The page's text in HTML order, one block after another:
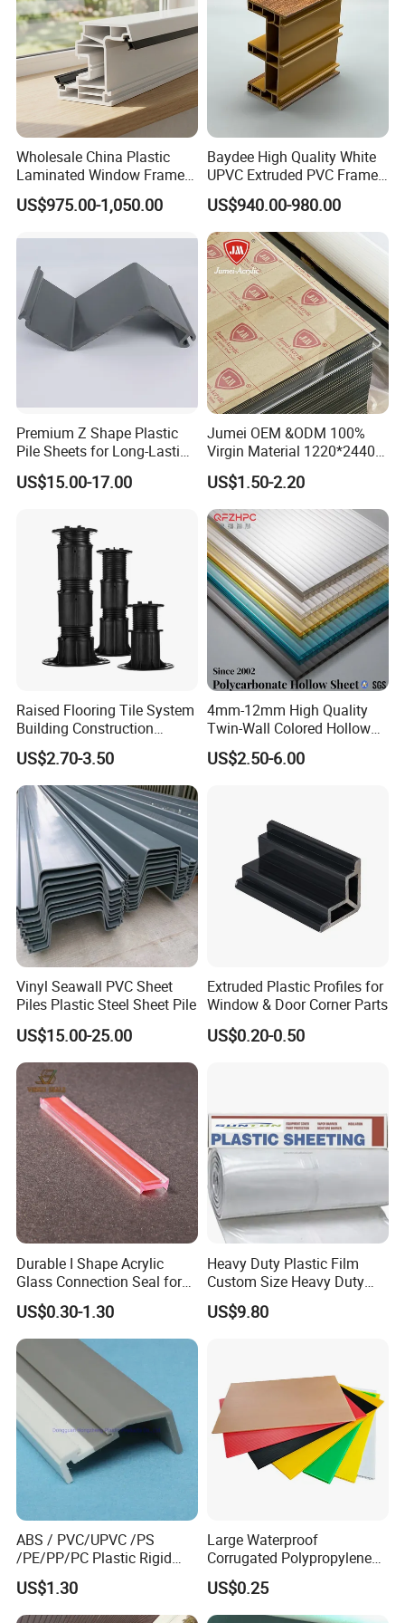
Our products have beautiful appearance, multiple functions,
in vertical planting,horizontal planting,NFT system,pet
supplies, light-fixture, decorative lighting, furniture,
frames, automotive industry, electronics and other industrial
and household items. At present, our products have been
exported to Japan, South Korea, Taiwan, Russia, the United
States, Britain, France, Germany, Holland and other countries
and regions.
Exhibition
Wholesale China Plastic
Laminated Window Frame
PVC Extrusion Machine
UPVC Profile
US$975.00-1,050.00
Baydee High Quality White
UPVC Extruded PVC Frame
Profile for Sliding Window
and Door
US$940.00-980.00
Premium Z Shape Plastic
Pile Sheets for Long-Lasting
Water Resistance
US$15.00-17.00
Jumei OEM &ODM 100%
Virgin Material 1220*2440
3mm UV Resistant Clear
Cast Acrylic Sheet
US$1.50-2.20
Raised Flooring Tile System
Building Construction
Material Adjustable Floor
Support
US$2.70-3.50
4mm-12mm High Quality
Twin-Wall Colored Hollow
Polycarbonate Sheet
US$2.50-6.00
Vinyl Seawall PVC Sheet
Piles Plastic Steel Sheet Pile
US$15.00-25.00
Extruded Plastic Profiles for
Window & Door Corner Parts
US$0.20-0.50
Durable I Shape Acrylic
Glass Connection Seal for
Door Window Profile
Accessories
US$0.30-1.30
Heavy Duty Plastic Film
Custom Size Heavy Duty
Clear Plastic Film Sheeting
10X100 Construction Film
US$9.80
ABS / PVC/UPVC /PS
/PE/PP/PC Plastic Rigid
Extrusion Profile for
Refrigerator Parts
US$1.30
Large Waterproof
Corrugated Polypropylene
Plastic PP Coroplast Sheet
with Hollow Fluted Sheeting
for Printing Panels Board
US$0.25